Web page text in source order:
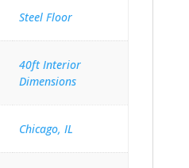
Steel Floor
40ft Interior
Dimensions
Chicago, IL